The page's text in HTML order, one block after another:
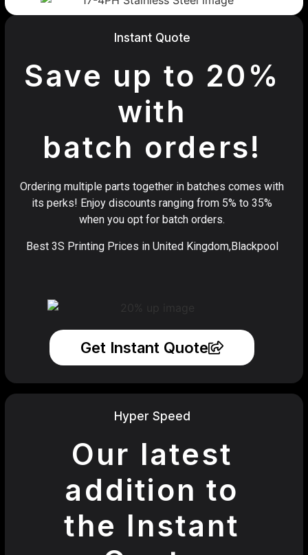
Instant Quote
Save up to 20%
with
batch orders!
Ordering multiple parts together in batches comes with
its perks! Enjoy discounts ranging from 5% to 35%
when you opt for batch orders.
Best 3S Printing Prices in United Kingdom,Blackpool
Get Instant Quote
Hyper Speed
Our latest
addition to
the Instant